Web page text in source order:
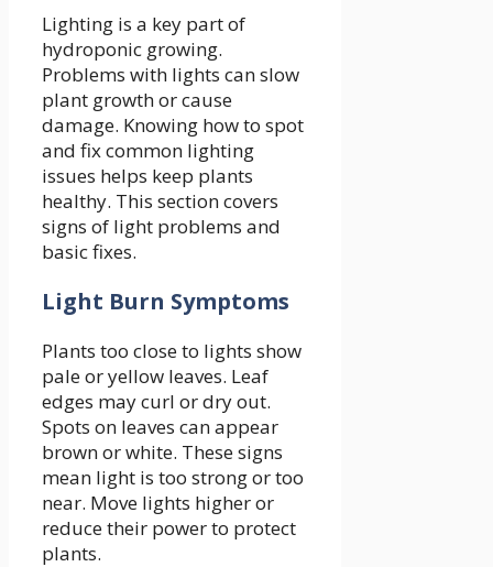
Lighting is a key part of
hydroponic growing.
Problems with lights can slow
plant growth or cause
damage. Knowing how to spot
and fix common lighting
issues helps keep plants
healthy. This section covers
signs of light problems and
basic fixes.
Light Burn Symptoms
Plants too close to lights show
pale or yellow leaves. Leaf
edges may curl or dry out.
Spots on leaves can appear
brown or white. These signs
mean light is too strong or too
near. Move lights higher or
reduce their power to protect
plants.